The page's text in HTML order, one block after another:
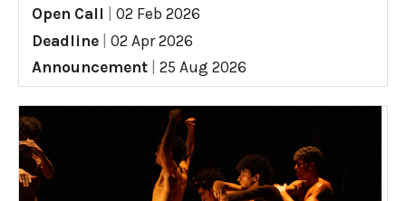
Open Call
02 Feb 2026
Deadline
02 Apr 2026
Announcement
25 Aug 2026